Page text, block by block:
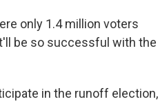
only 1.4 million voters
be so successful with the
in the runoff election,